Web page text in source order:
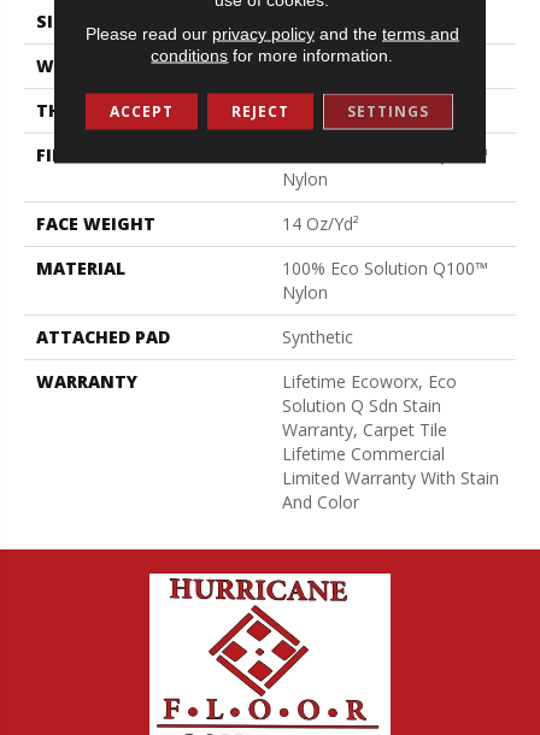
SIZE
WIDTH
24 In
THICKNESS
0.094 In
FIBER
100% Eco Solution Q100™
Nylon
FACE WEIGHT
14 Oz/yd²
MATERIAL
100% Eco Solution Q100™
Nylon
ATTACHED PAD
Synthetic
WARRANTY
Lifetime Ecoworx, Eco
Solution Q Sdn Stain
Warranty, Carpet Tile
Lifetime Commercial
Limited Warranty With Stain
And Color
Please read our privacy policyand the terms and
conditions for more information.
ACCEPT REJECT SETTINGS